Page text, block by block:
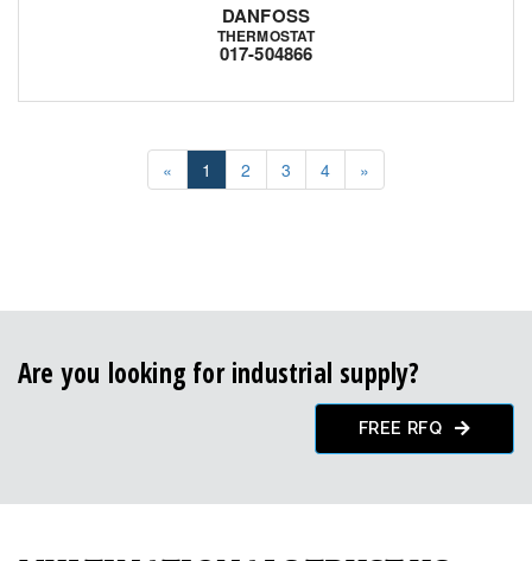
DANFOSS
THERMOSTAT
017-504866
« 1 2 3 4 »
Are you looking for industrial supply?
FREE RFQ